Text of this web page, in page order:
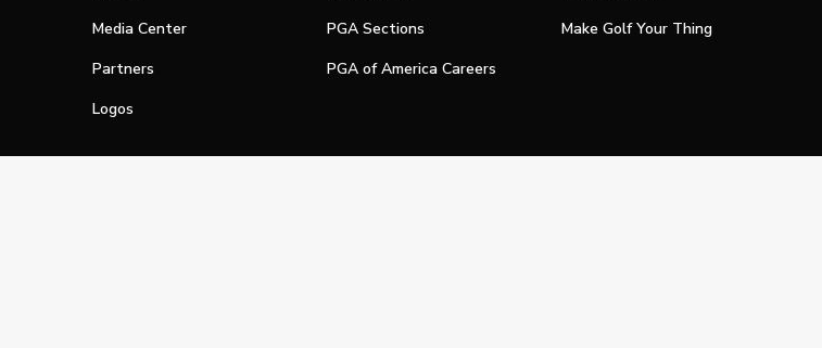
Media Center
Partners
Logos
PGA Sections
PGA of America Careers
Make Golf Your Thing